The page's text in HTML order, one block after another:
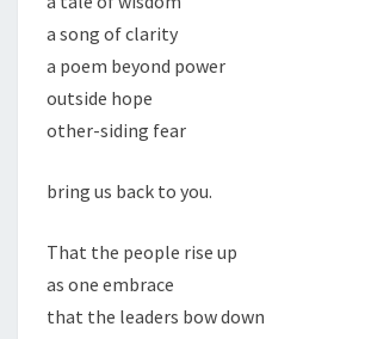
a song of clarity
a poem beyond power
outside hope
other-siding fear
bring us back to you.
That the people rise up
as one embrace
that the leaders bow down